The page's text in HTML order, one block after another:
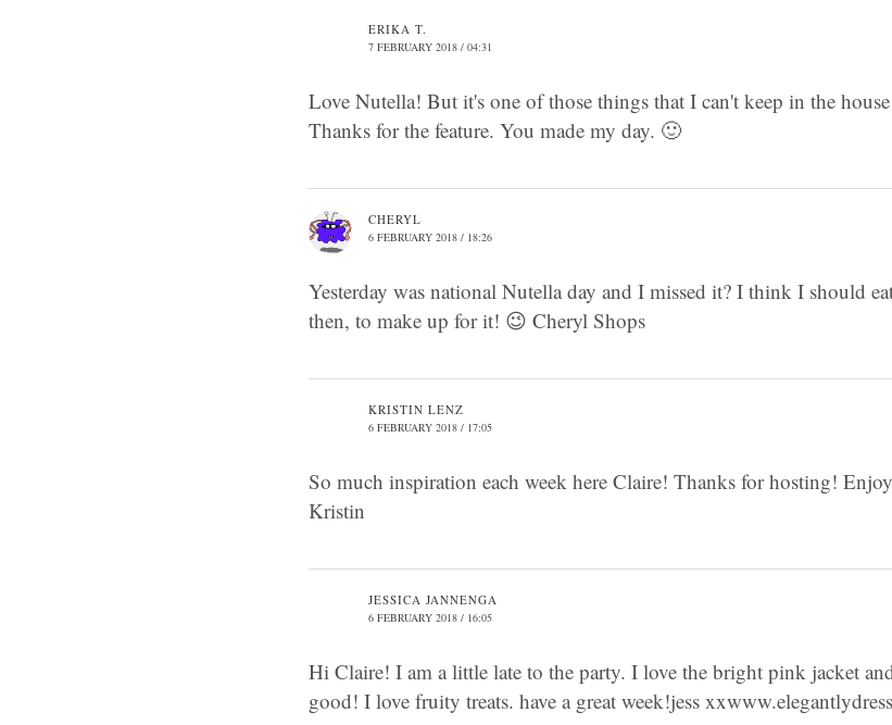
ERIKA T.
7 FEBRUARY 2018 / 04:31
Love Nutella! But it's one of those things that I can't keep in the
Thanks for the feature. You made my day. 🙂
CHERYL
6 FEBRUARY 2018 / 18:26
Yesterday was national Nutella day and I missed it? I think I should
then, to make up for it! 😉 Cheryl Shops
KRISTIN LENZ
6 FEBRUARY 2018 / 17:05
So much inspiration each week here Claire! Thanks for hosting!
Kristin
JESSICA JANNENGA
6 FEBRUARY 2018 / 16:05
Hi Claire! I am a little late to the party. I love the bright pink jacket
good! I love fruity treats. have a great week!jess